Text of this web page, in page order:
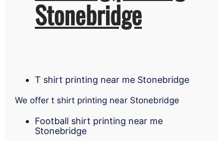
Stonebridge
T shirt printing near me Stonebridge
We offer t shirt printing near Stonebridge
Football shirt printing near me
Stonebridge